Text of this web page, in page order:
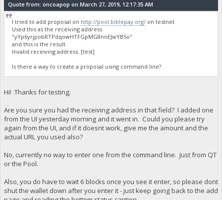
Quote from: oncoapop on March 27, 2019, 12:17:35 AM
I tried to add proposal on http://pool.biblepay.org/ on testnet
Used this as the receiving address
"yYp6yrjpobRTPdqowHTFGpMG8nnEJwYBSo"
and this is the result
Invalid receiving address. [test]
Is there a way to create a proposal using command line?
Hi! Thanks for testing.
Are you sure you had the receiving address in that field? I added one
from the UI yesterday morning and it went in. Could you please try
again from the UI, and if it doesnt work, give me the amount and the
actual URL you used also?
No, currently no way to enter one from the command line. Just from QT
or the Pool.
Also, you do have to wait 6 blocks once you see it enter, so please dont
shut the wallet down after you enter it - just keep going back to the add